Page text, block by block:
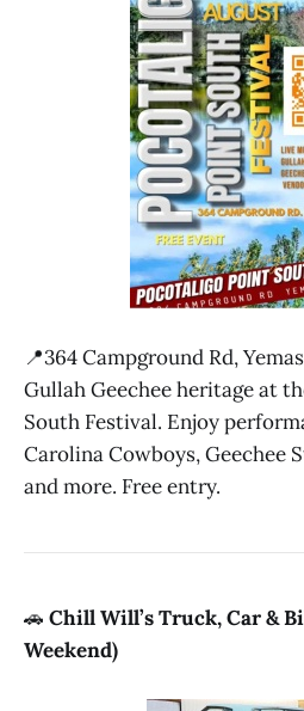
📍364 Campground Rd,
Gullah Geechee heritage at
South Festival. Enjoy
Carolina Cowboys, Geechee
and more. Free entry.
🚗 Chill Will’s Truck, Car &
Weekend)